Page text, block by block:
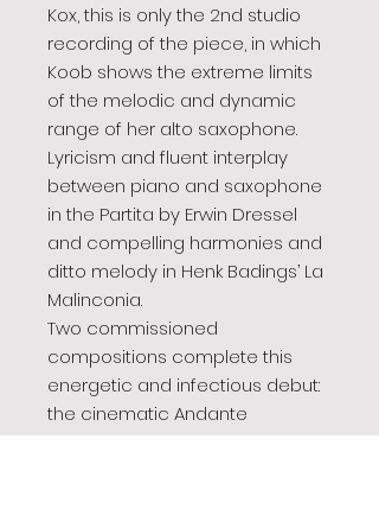
Kox, this is only the 2nd studio
recording of the piece, in which
Koob shows the extreme limits
of the melodic and dynamic
range of her alto saxophone.
Lyricism and fluent interplay
between piano and saxophone
in the Partita by Erwin Dressel
and compelling harmonies and
ditto melody in Henk Badings’ La
Malinconia.
Two commissioned
compositions complete this
energetic and infectious debut:
the cinematic Andante
by Leonard Küßnerand